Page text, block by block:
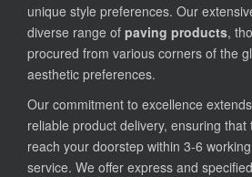
unique style preferences. Our
diverse range of paving products,
procured from various corners of the
aesthetic preferences.
Our commitment to excellence
reliable product delivery, ensuring
reach your doorstep within 3-6
service. We offer express and